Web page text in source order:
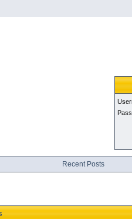
Recent Posts